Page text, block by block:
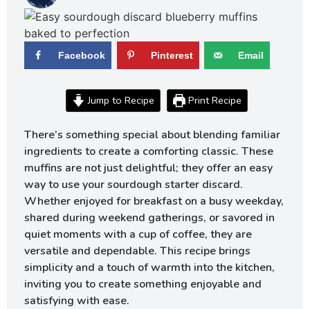
Facebook Pinterest Email
Jump to Recipe Print Recipe
There’s something special about blending familiar
ingredients to create a comforting classic. These
muffins are not just delightful; they offer an easy
way to use your sourdough starter discard.
Whether enjoyed for breakfast on a busy weekday,
shared during weekend gatherings, or savored in
quiet moments with a cup of coffee, they are
versatile and dependable. This recipe brings
simplicity and a touch of warmth into the kitchen,
inviting you to create something enjoyable and
satisfying with ease.